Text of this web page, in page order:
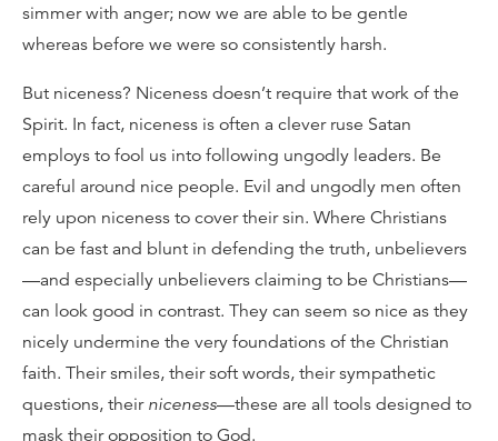
simmer with anger; now we are able to be gentle
whereas before we were so consistently harsh.
But niceness? Niceness doesn’t require that work of the
Spirit. In fact, niceness is often a clever ruse Satan
employs to fool us into following ungodly leaders. Be
careful around nice people. Evil and ungodly men often
rely upon niceness to cover their sin. Where Christians
can be fast and blunt in defending the truth, unbelievers
—and especially unbelievers claiming to be Christians—
can look good in contrast. They can seem so nice as they
nicely undermine the very foundations of the Christian
faith. Their smiles, their soft words, their sympathetic
questions, their niceness—these are all tools designed to
mask their opposition to God.